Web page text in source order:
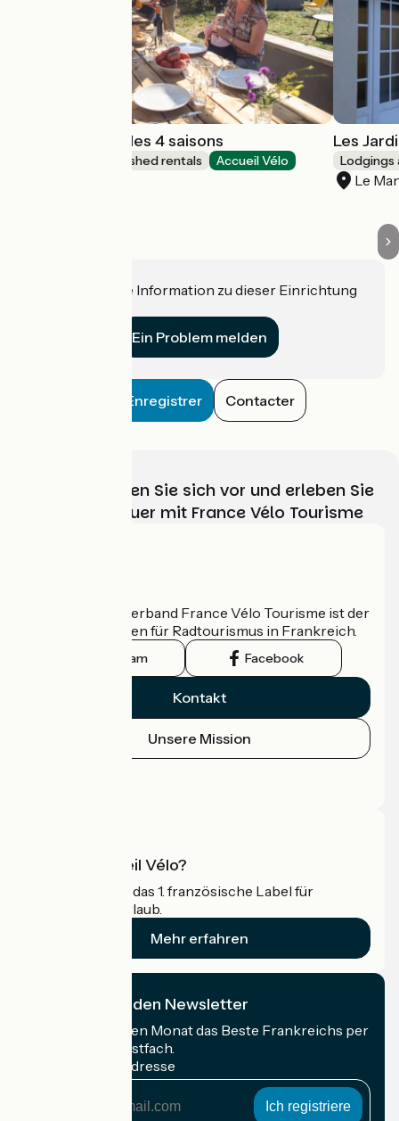
Gîtes Le jardin des 4 saisons
Lodgings and furnished rentals Accueil Vélo
Les
Lodgings
Le
Haben Sie eine Information zu dieser Einrichtung
Ein Problem melden
Enregistrer Contacter
Wählen, bereiten Sie sich vor und erleben Sie
Ihr Radabenteuer mit France Vélo Tourisme
Der nationale Verband France Vélo Tourisme ist der
offizielle Leitfaden für Radtourismus in Frankreich.
Instagram Facebook
Kontakt
Unsere Mission
Was ist Accueil Vélo?
Accueil Vélo ist das 1. französische Label für
Radfahrer im Urlaub.
Mehr erfahren
Ich abonniere den Newsletter
Erhalten Sie jeden Monat das Beste Frankreichs per
Rad in Ihrem Postfach.
Meine E-Mail-Adresse